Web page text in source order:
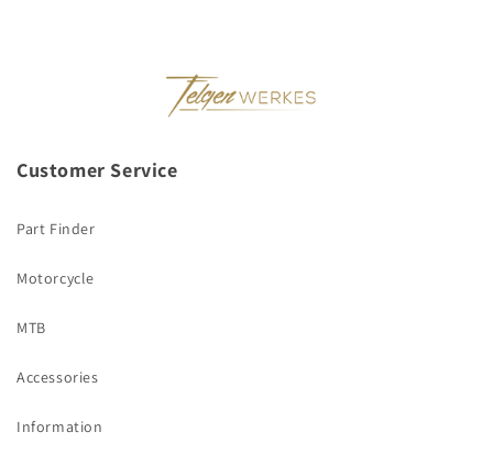
Customer Service
Part Finder
Motorcycle
MTB
Accessories
Information